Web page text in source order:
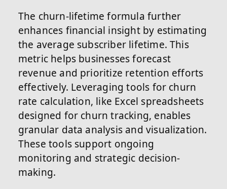
The churn-lifetime formula further
enhances financial insight by estimating
the average subscriber lifetime. This
metric helps businesses forecast
revenue and prioritize retention efforts
effectively. Leveraging tools for churn
rate calculation, like Excel spreadsheets
designed for churn tracking, enables
granular data analysis and visualization.
These tools support ongoing
monitoring and strategic decision-
making.